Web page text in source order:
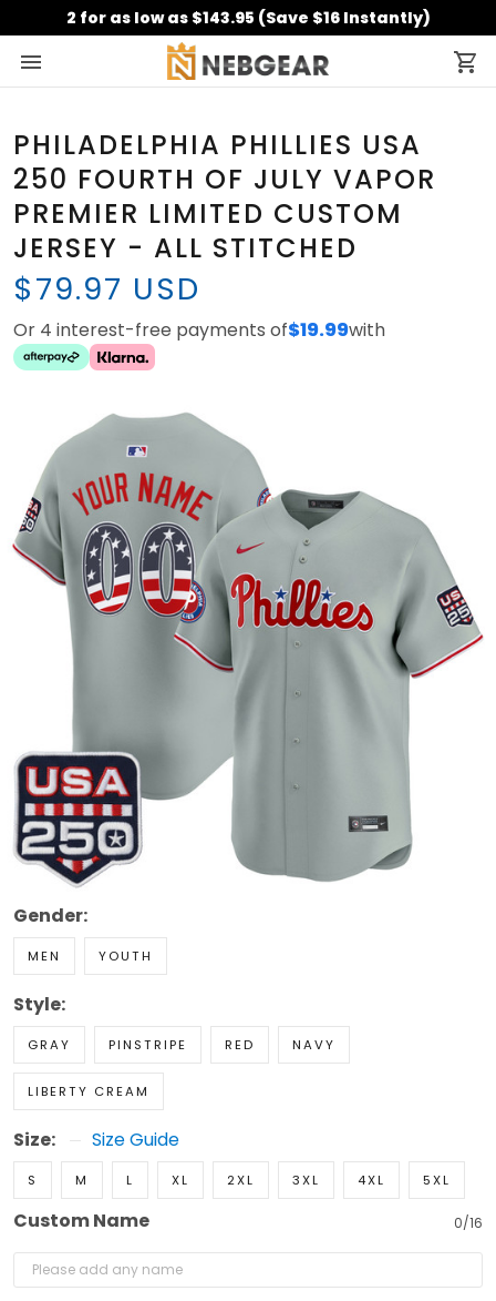
2 for as low as $143.95 (Save $16 Instantly)
PHILADELPHIA PHILLIES USA
250 FOURTH OF JULY VAPOR
PREMIER LIMITED CUSTOM
JERSEY - ALL STITCHED
$79.97 USD
Or 4 interest-free payments of$19.99with
Gender:
MEN YOUTH
Style:
GRAY PINSTRIPE RED NAVY
LIBERTY CREAM
Size: Size Guide
S M L XL 2XL 3XL 4XL 5XL
Custom Name 0/16